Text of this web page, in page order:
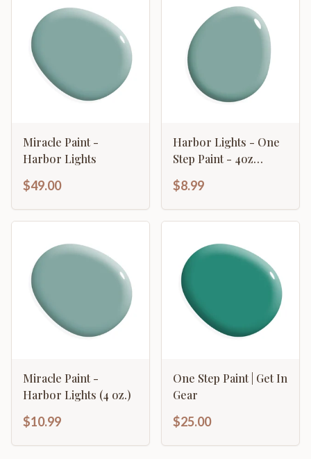
Miracle Paint -
Harbor Lights
$49.00
Harbor Lights - One
Step Paint - 4oz
$8.99
Miracle Paint -
Harbor Lights (4 oz.)
$10.99
One Step Paint | Get In
Gear
$25.00